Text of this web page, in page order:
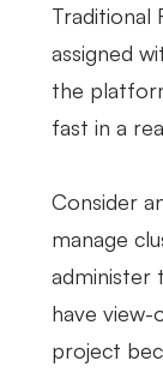
Traditional
assigned
the
fast in a
Consider
manage
administer
have view-
project